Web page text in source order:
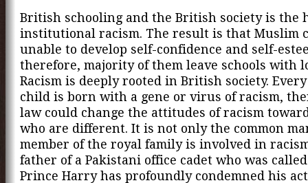
British schooling and the British society is the
institutional racism. The result is that Muslim
unable to develop self-confidence and self-
therefore, majority of them leave schools with
Racism is deeply rooted in British society.
child is born with a gene or virus of racism,
law could change the attitudes of racism
who are different. It is not only the common
member of the royal family is involved in
father of a Pakistani office cadet who was
Prince Harry has profoundly condemned his